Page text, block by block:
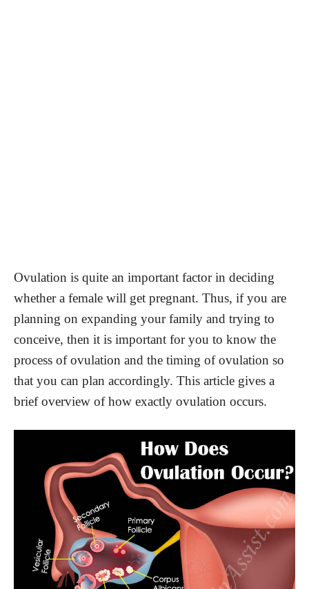
Ovulation is quite an important factor in deciding
whether a female will get pregnant. Thus, if you are
planning on expanding your family and trying to
conceive, then it is important for you to know the
process of ovulation and the timing of ovulation so
that you can plan accordingly. This article gives a
brief overview of how exactly ovulation occurs.